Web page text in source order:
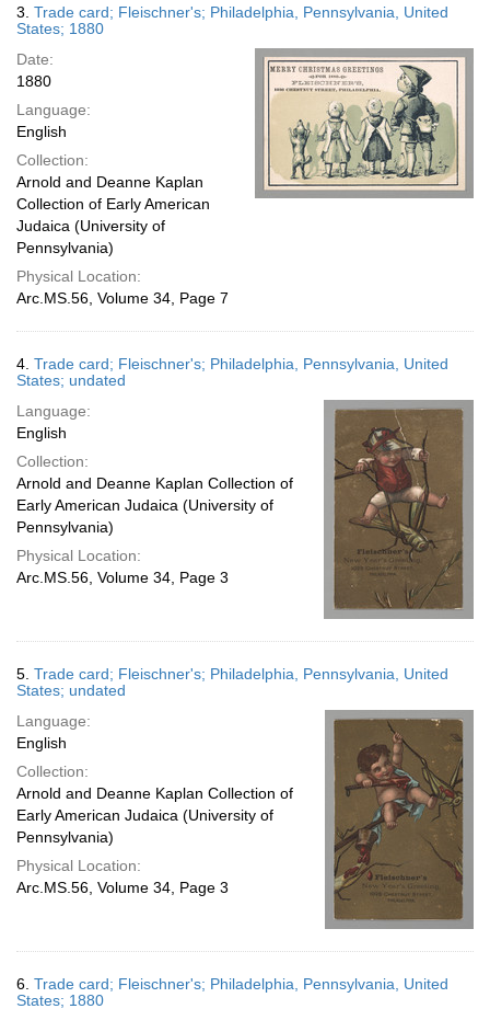
3. Trade card; Fleischner's; Philadelphia, Pennsylvania, United
States; 1880
Date:
1880
Language:
English
Collection:
Arnold and Deanne Kaplan
Collection of Early American
Judaica (University of
Pennsylvania)
Physical Location:
Arc.MS.56, Volume 34, Page 7
4. Trade card; Fleischner's; Philadelphia, Pennsylvania, United
States; undated
Language:
English
Collection:
Arnold and Deanne Kaplan Collection of
Early American Judaica (University of
Pennsylvania)
Physical Location:
Arc.MS.56, Volume 34, Page 3
5. Trade card; Fleischner's; Philadelphia, Pennsylvania, United
States; undated
Language:
English
Collection:
Arnold and Deanne Kaplan Collection of
Early American Judaica (University of
Pennsylvania)
Physical Location:
Arc.MS.56, Volume 34, Page 3
6. Trade card; Fleischner's; Philadelphia, Pennsylvania, United
States; 1880